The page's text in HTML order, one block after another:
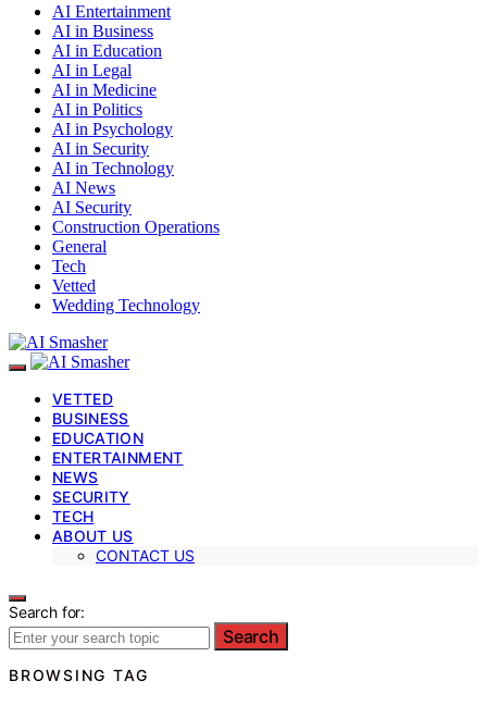
AI Entertainment
AI in Business
AI in Education
AI in Legal
AI in Medicine
AI in Politics
AI in Psychology
AI in Security
AI in Technology
AI News
AI Security
Construction Operations
General
Tech
Vetted
Wedding Technology
VETTED
BUSINESS
EDUCATION
ENTERTAINMENT
NEWS
SECURITY
TECH
ABOUT US
CONTACT US
Search for:
Search
BROWSING TAG